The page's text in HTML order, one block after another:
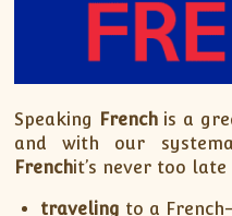
Speaking Frenchis a
and with our
Frenchit’s never too
traveling to a